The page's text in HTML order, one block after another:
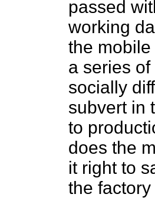
passed
working
the
a series
socially
subvert in
to
does the
it right to
the